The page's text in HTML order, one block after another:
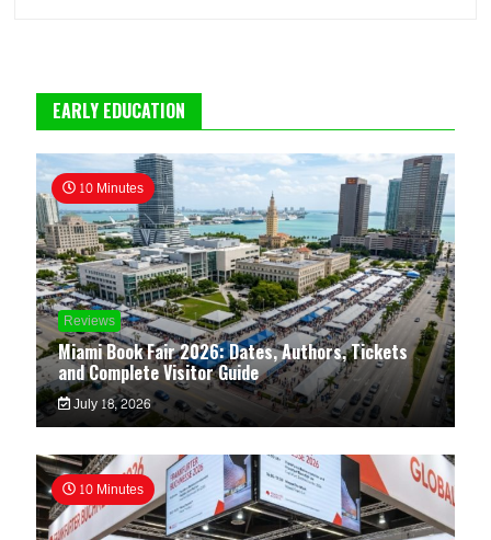
EARLY EDUCATION
10 Minutes
Reviews
Miami Book Fair 2026: Dates, Authors, Tickets
and Complete Visitor Guide
July 18, 2026
10 Minutes